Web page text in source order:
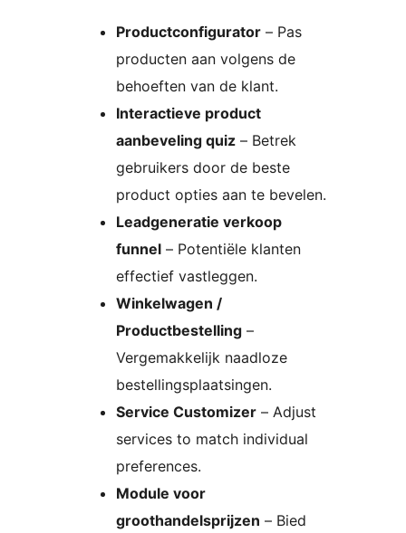
Productconfigurator – Pas
producten aan volgens de
behoeften van de klant.
Interactieve product
aanbeveling quiz – Betrek
gebruikers door de beste
product opties aan te bevelen.
Leadgeneratie verkoop
funnel – Potentiële klanten
effectief vastleggen.
Winkelwagen /
Productbestelling –
Vergemakkelijk naadloze
bestellingsplaatsingen.
Service Customizer – Adjust
services to match individual
preferences.
Module voor
groothandelsprijzen – Bied